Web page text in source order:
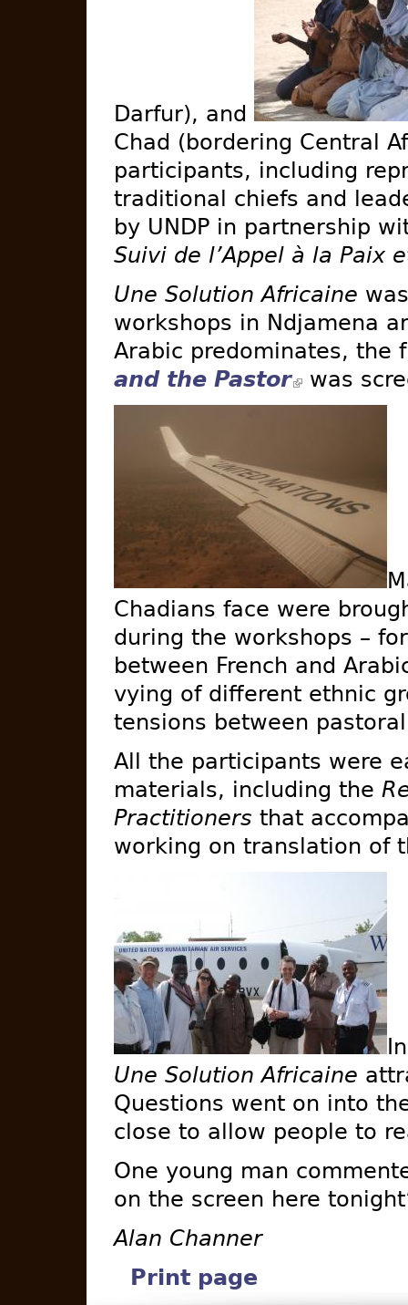
Darfur), and
Chad (bordering Central
participants, including
traditional chiefs and
by UNDP in partnership
Suivi de l’Appel à la Paix
Une Solution Africaine
workshops in Ndjamena
Arabic predominates, the
and the Pastor
was
Chadians face were
during the workshops –
between French and
vying of different ethnic
tensions between
All the participants were
materials, including the
Practitioners that
working on translation of
Une Solution Africaine
Questions went on into
close to allow people to
One young man
on the screen here
Alan Channer
Print page